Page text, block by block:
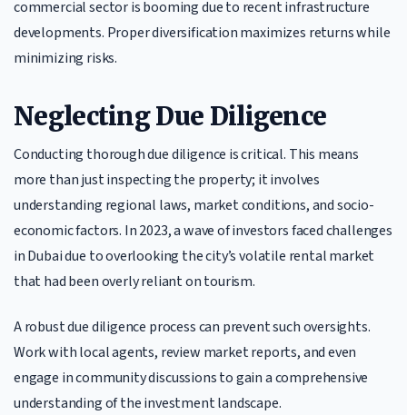
commercial sector is booming due to recent infrastructure
developments. Proper diversification maximizes returns while
minimizing risks.
Neglecting Due Diligence
Conducting thorough due diligence is critical. This means
more than just inspecting the property; it involves
understanding regional laws, market conditions, and socio-
economic factors. In 2023, a wave of investors faced challenges
in Dubai due to overlooking the city’s volatile rental market
that had been overly reliant on tourism.
A robust due diligence process can prevent such oversights.
Work with local agents, review market reports, and even
engage in community discussions to gain a comprehensive
understanding of the investment landscape.